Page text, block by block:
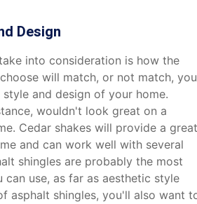
Design
into consideration is how the
will match, or not match,
and design of your home.
wouldn't look great on a
Cedar shakes will provide a great
and can work well with several
shingles are probably the most
can use, as far as aesthetic style
asphalt shingles, you'll also want